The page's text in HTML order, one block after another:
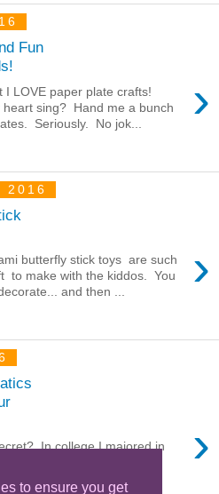
to ensure you get
Fun
›
I LOVE paper plate crafts!
heart sing? Hand me a bunch
Seriously. No jok...
2016
›
butterfly stick toys are such
to make with the kiddos. You
and then ...
›
In college I majored in